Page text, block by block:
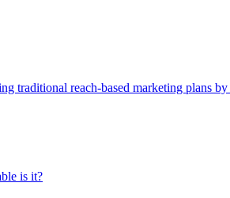
traditional reach-based marketing plans
is it?